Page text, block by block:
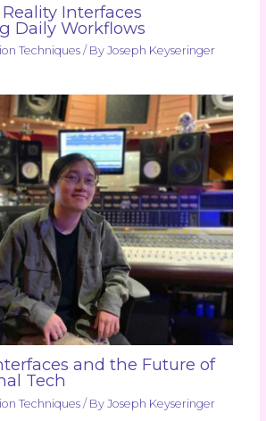
Interfaces
Daily Workflows
Techniques/ By Joseph Keyseringer
and the Future of
Tech
Techniques/ By Joseph Keyseringer